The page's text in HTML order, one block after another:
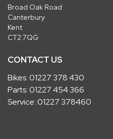
Broad Oak Road
Canterbury
Kent
CT2 7QG
CONTACT US
Bikes:01227 378 430
Parts:01227 454 366
Service:01227 378460